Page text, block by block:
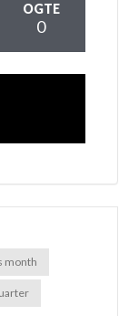
OGTE
0
month